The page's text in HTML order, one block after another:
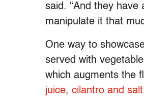
said. “And they have
manipulate it that
One way to
served with
which augments the
juice, cilantro and salt